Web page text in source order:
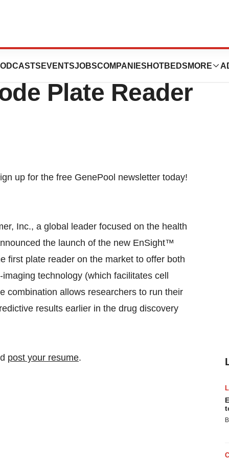
EVENTSJOBSCOMPANIES HOTBEDS MORE
New
Plate Reader
Inc., a global leader focused on the health
the launch of the new EnSight™
first plate reader on the market to offer both
technology (which facilitates cell
combination allows researchers to run their
results earlier in the drug discovery
post your resume.